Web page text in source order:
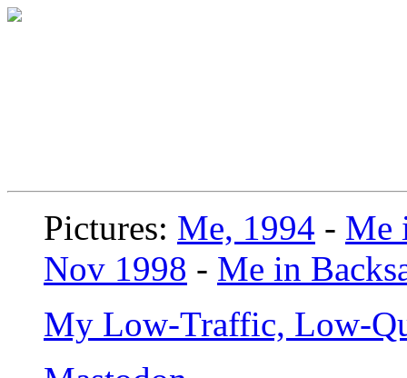
Pictures: Me, 1994 - Me
Nov 1998 - Me in
My Low-Traffic, Low-